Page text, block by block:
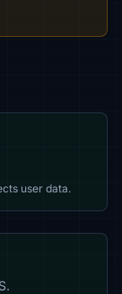
user data.